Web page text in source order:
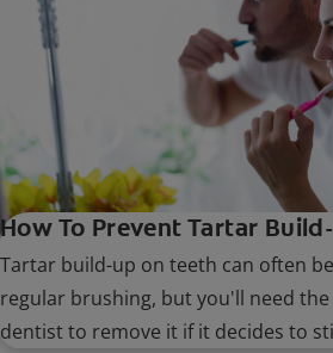
How To Prevent Tartar
Tartar build-up on teeth can often
regular brushing, but you'll need
dentist to remove it if it decides to